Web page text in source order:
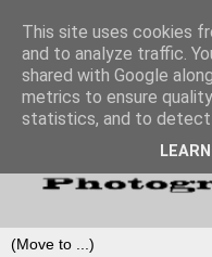
This site uses cookies
and to analyze traffic.
shared with Google
metrics to ensure
statistics, and to detect